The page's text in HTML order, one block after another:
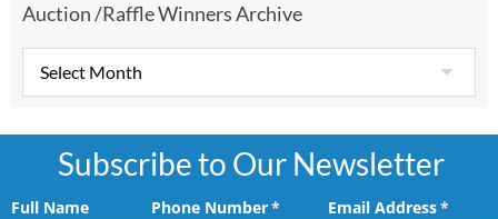
Auction /Raffle Winners Archive
Subscribe to Our Newsletter
Full Name Phone Number*
(required)Email Address*